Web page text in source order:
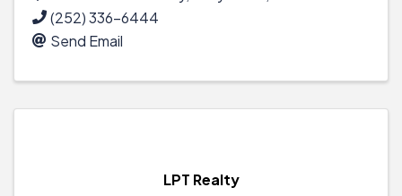
(252) 336-6444
Send Email
LPT Realty